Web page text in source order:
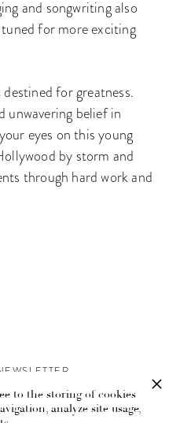
and songwriting also
for more exciting
for greatness.
unwavering belief in
eyes on this young
by storm and
through hard work and
events and content.
to the storing of cookies
analyze site usage,